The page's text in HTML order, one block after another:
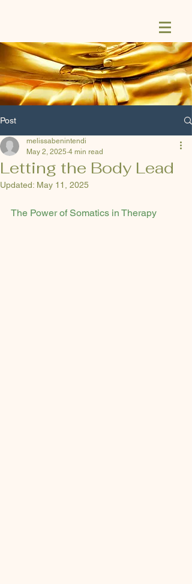
Post
Letting the Body Lead
melissabenintendi
May 2, 2025 4 min read
Updated: May 11, 2025
The Power of Somatics in Therapy